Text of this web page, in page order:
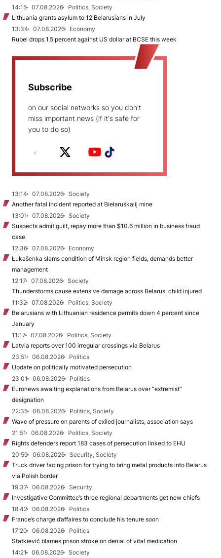
14:15
07.08.2026
Politics, Society
Lithuania grants asylum to 12 Belarusians in July
13:34
07.08.2026
Economy
Rubel drops 1.5 percent against US dollar at BCSE this week
Subscribe
on our social networks so you don't
miss important news (if it's safe for
you to do so)
13:14 07.08.2026
Society
Another fatal incident reported at Biełaruśkalij mine
13:01
07.08.2026
Society
Suspects admit guilt, repay more than $10.6 million in business fraud
case
12:36
07.08.2026
Economy
Łukašenka slams condition of Minsk region fields, demands better
management
12:17
07.08.2026
Society
Thunderstorms cause extensive damage across Belarus, child injured
11:32
07.08.2026
Politics, Society
Belarusians with Lithuanian residence permits down 4 percent since
January
11:17
07.08.2026
Politics, Society
Latvia reports over 100 irregular crossings via Belarus
23:51
06.08.2026
Politics
Update on politically motivated persecution
23:01
06.08.2026
Politics
Euronews awaiting explanations from Belarus over “extremist”
designation
22:35
06.08.2026
Politics, Society
Wave of pressure on parents of exiled journalists, association says
21:51
06.08.2026
Politics, Society
Rights defenders report 183 cases of persecution linked to EHU
20:59
06.08.2026
Security, Society
Truck driver facing prison for trying to bring metal products into Belarus
via Polish border
19:37
06.08.2026
Security
Investigative Committee’s three regional departments get new chiefs
18:42
06.08.2026
Politics
France’s charge d’affaires to conclude his tenure soon
17:20
06.08.2026
Politics
Statkievič blames prison stroke on denial of vital medication
14:21
06.08.2026
Society